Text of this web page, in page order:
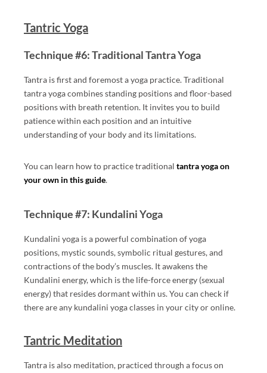
A
N
>
Tantric Yoga
Technique #6: Traditional Tantra Yoga
Tantra is first and foremost a yoga practice. Traditional
tantra yoga combines standing positions and floor-based
positions with breath retention. It invites you to build
patience within each position and an intuitive
understanding of your body and its limitations.
You can learn how to practice traditional tantra yoga on
your own in this guide.
Technique #7: Kundalini Yoga
Kundalini yoga is a powerful combination of yoga
positions, mystic sounds, symbolic ritual gestures, and
contractions of the body’s muscles. It awakens the
Kundalini energy, which is the life-force energy (sexual
energy) that resides dormant within us. You can check if
there are any kundalini yoga classes in your city or online.
Tantric Meditation
Tantra is also meditation, practiced through a focus on